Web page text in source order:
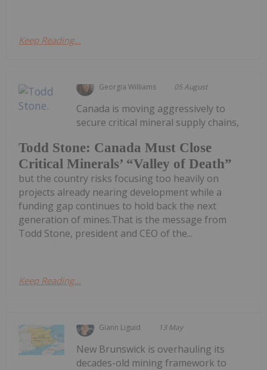
Keep Reading...
Georgia Williams 05 August
Todd Stone: Canada Must Close
Critical Minerals’ “Valley of Death”
Canada is moving aggressively to
secure critical mineral supply chains,
but the country risks focusing too heavily on
projects already nearing development while a
funding gap continues to hold back the next
generation of mines.That is the message from
Todd Stone, president and CEO of the...
Keep Reading...
Giann Liguid 13 May
New Brunswick is overhauling its
decades-old mining framework to